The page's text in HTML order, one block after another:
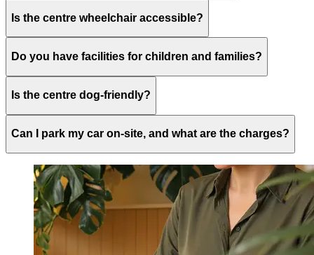
Is the centre wheelchair accessible?
Do you have facilities for children and families?
Is the centre dog-friendly?
Can I park my car on-site, and what are the charges?